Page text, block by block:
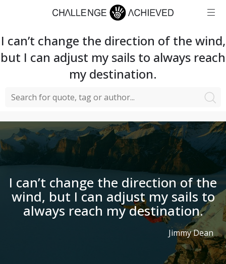
I can’t change the direction of the wind,
but I can adjust my sails to always reach
my destination.
I can’t change the direction of the
wind, but I can adjust my sails to
always reach my destination.
Jimmy Dean